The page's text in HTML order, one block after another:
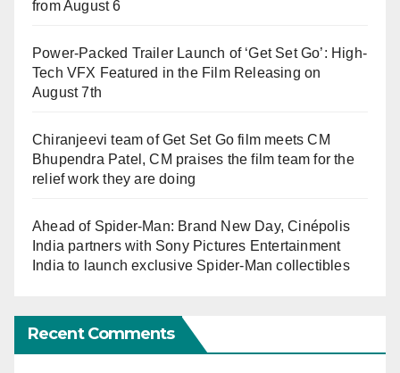
from August 6
Power-Packed Trailer Launch of ‘Get Set Go’: High-
Tech VFX Featured in the Film Releasing on
August 7th
Chiranjeevi team of Get Set Go film meets CM
Bhupendra Patel, CM praises the film team for the
relief work they are doing
Ahead of Spider-Man: Brand New Day, Cinépolis
India partners with Sony Pictures Entertainment
India to launch exclusive Spider-Man collectibles
Recent Comments